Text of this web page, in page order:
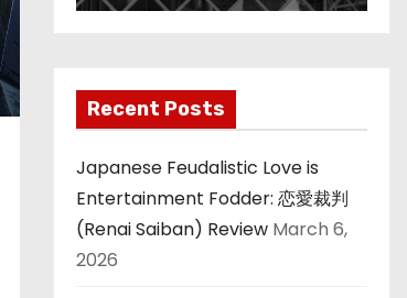
Recent Posts
Japanese Feudalistic Love is
Entertainment Fodder: 恋愛裁判
(Renai Saiban) Review March 6,
2026